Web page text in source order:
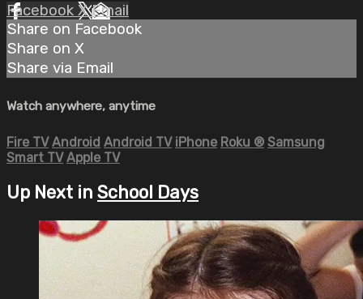
Facebook XEmail
Share on Facebook
Share on X
Share via Email
Watch anywhere, anytime
Fire TV Android Android TV iPhone Roku ® Samsung
Smart TV Apple TV
Up Next in School Days